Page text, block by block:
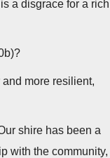
a disgrace for a rich
more resilient,
shire has been a
with the community,